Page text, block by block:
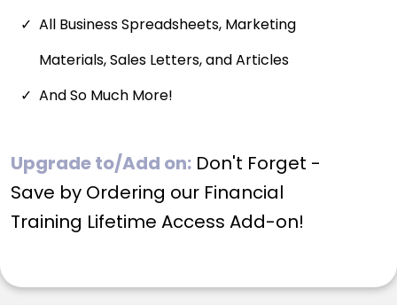
All Business Spreadsheets, Marketing
Materials, Sales Letters, and Articles
And So Much More!
Upgrade to/Add on: Don't Forget -
Save by Ordering our Financial
Training Lifetime Access Add-on!